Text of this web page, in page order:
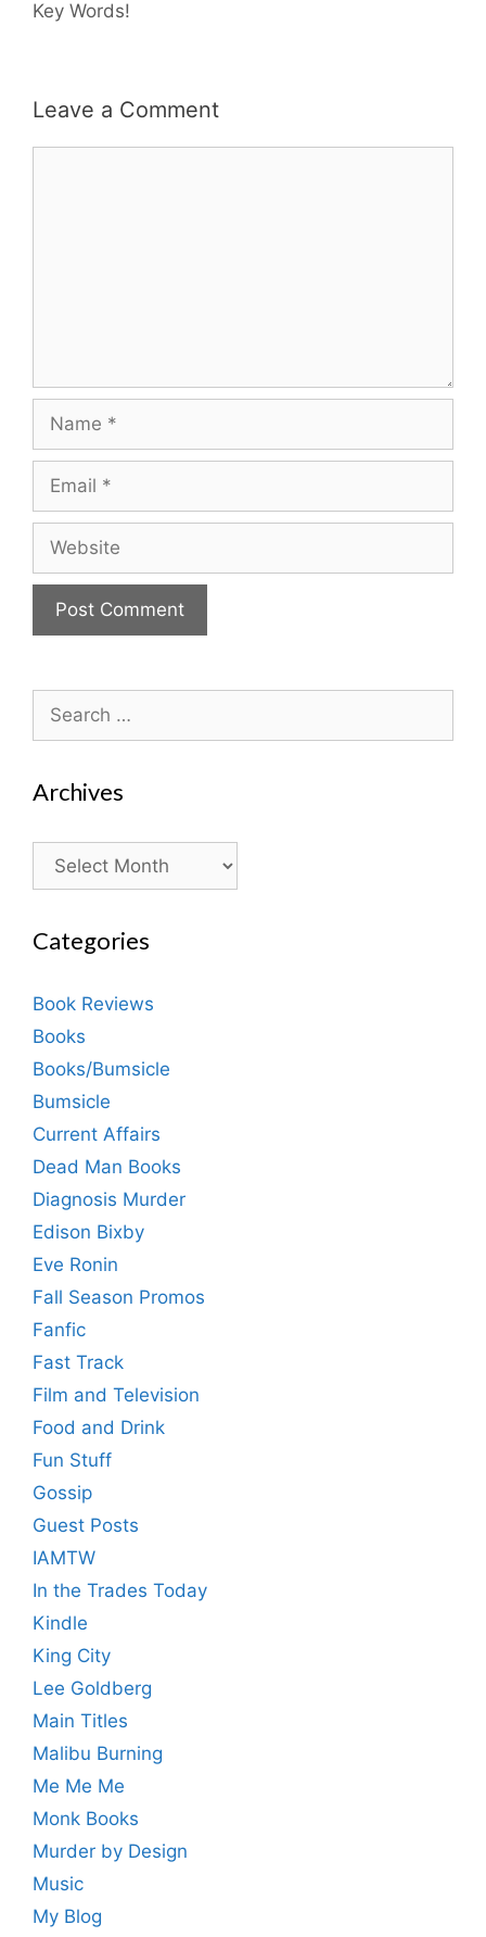
Key Words!
Leave a Comment
Name
Email
Website
Search
for:
Archives
Archives
Categories
Book Reviews
Books
Books/Bumsicle
Bumsicle
Current Affairs
Dead Man Books
Diagnosis Murder
Edison Bixby
Eve Ronin
Fall Season Promos
Fanfic
Fast Track
Film and Television
Food and Drink
Fun Stuff
Gossip
Guest Posts
IAMTW
In the Trades Today
Kindle
King City
Lee Goldberg
Main Titles
Malibu Burning
Me Me Me
Monk Books
Murder by Design
Music
My Blog